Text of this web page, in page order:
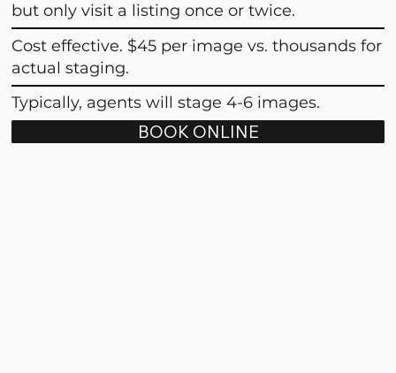
but only visit a listing once or twice.
Cost effective. $45 per image vs. thousands for
actual staging.
Typically, agents will stage 4-6 images.
BOOK ONLINE